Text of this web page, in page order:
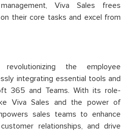
Viva Sales frees
their core tasks and excel from
the employee
integrating essential tools and
365 and Teams. With its role-
Viva Sales and the power of
sales teams to enhance
relationships, and drive